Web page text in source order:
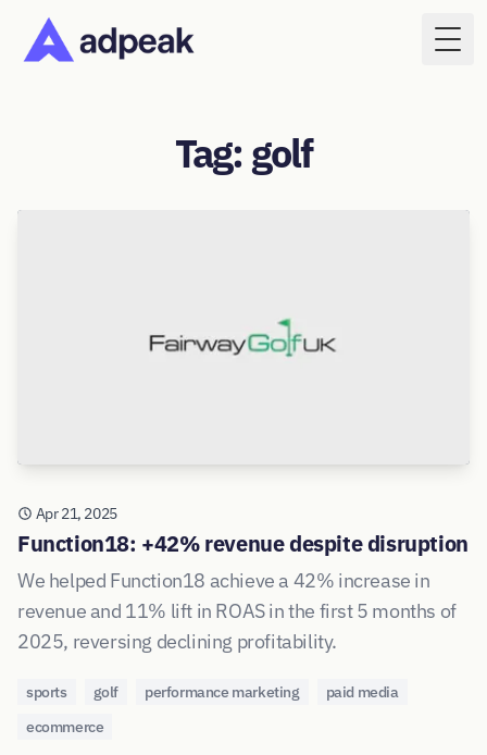
Tag: golf
Apr 21, 2025
Function18: +42% revenue despite disruption
We helped Function18 achieve a 42% increase in
revenue and 11% lift in ROAS in the first 5 months of
2025, reversing declining profitability.
sports golf performance marketing
paid media
ecommerce